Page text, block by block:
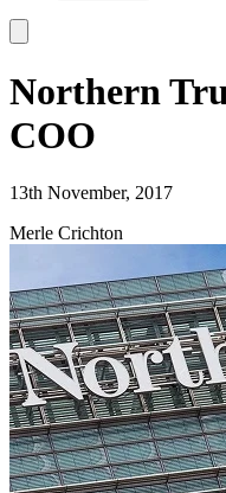
Northern
COO
13th November, 2017
Merle Crichton